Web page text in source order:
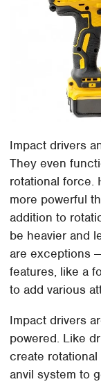
Impact drivers
They even
rotational force.
more powerful
addition to
be heavier and
are exceptions
features, like a
to add various
Impact drivers
powered. Like
create
anvil system to